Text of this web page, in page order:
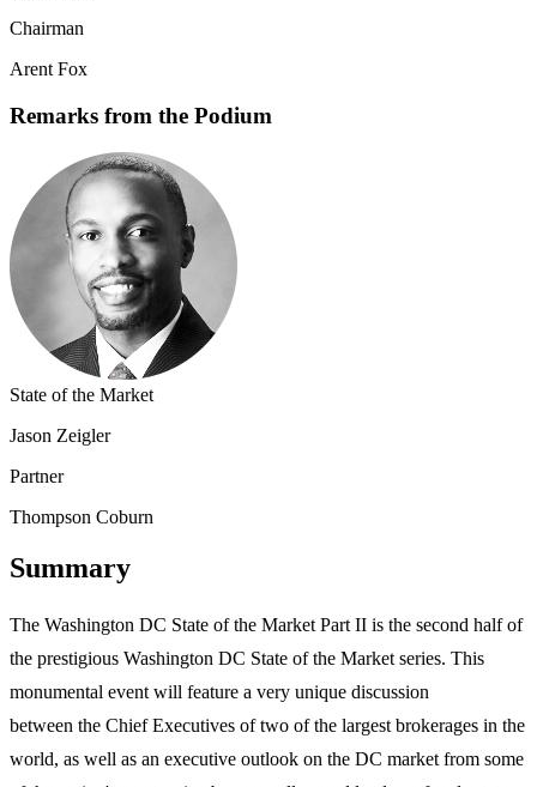
Chairman
Arent Fox
Remarks from the Podium
State of the Market
Jason Zeigler
Partner
Thompson Coburn
Summary
The Washington DC State of the Market Part II is the second half of
the prestigious Washington DC State of the Market series. This
monumental event will feature a very unique discussion
between the Chief Executives of two of the largest brokerages in the
world, as well as an executive outlook on the DC market from some